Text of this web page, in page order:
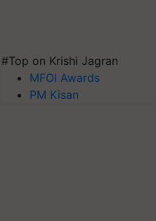
#Top on Krishi Jagran
MFOI Awards
PM Kisan